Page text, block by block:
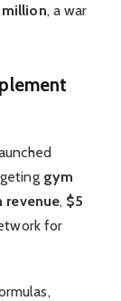
, a war
gym
revenue, $5
for